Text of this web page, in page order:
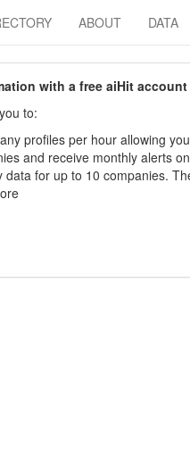
ABOUT DATA
with a free aiHit
to:
profiles per hour allowing
and receive monthly alerts
data for up to 10 companies.